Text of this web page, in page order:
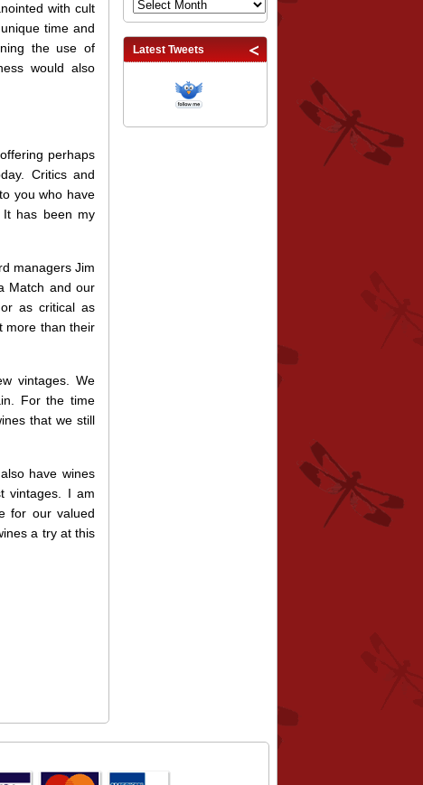
with cult
time and
the use of
would also
perhaps
Critics and
you who have
It has been my
managers Jim
Match and our
as critical as
more than their
vintages. We
For the time
that we still
have wines
vintages. I am
for our valued
a try at this
Latest Tweets